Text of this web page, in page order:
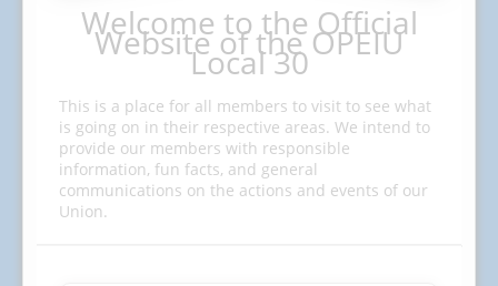
Welcome to the Official
Website of the OPEIU
Local 30
This is a place for all members to visit to see what
is going on in their respective areas. We intend to
provide our members with responsible
information, fun facts, and general
communications on the actions and events of our
Union.